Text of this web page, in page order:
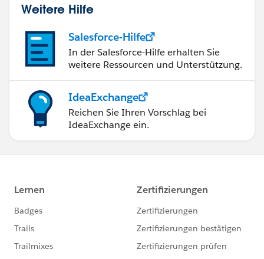
Weitere Hilfe
Salesforce-Hilfe
In der Salesforce-Hilfe erhalten Sie
weitere Ressourcen und Unterstützung.
IdeaExchange
Reichen Sie Ihren Vorschlag bei
IdeaExchange ein.